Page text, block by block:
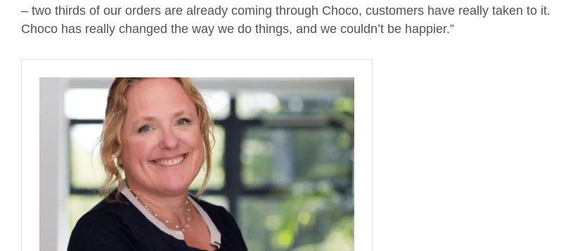
– two thirds of our orders are already coming through Choco, customers have really taken to it.
Choco has really changed the way we do things, and we couldn’t be happier.”